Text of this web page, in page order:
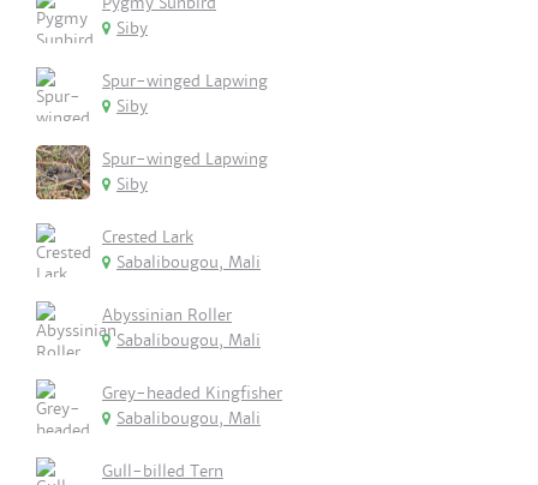
Siby
Spur-winged Lapwing
Siby
Spur-winged Lapwing
Siby
Crested Lark
Sabalibougou, Mali
Abyssinian Roller
Sabalibougou, Mali
Grey-headed Kingfisher
Sabalibougou, Mali
Gull-billed Tern